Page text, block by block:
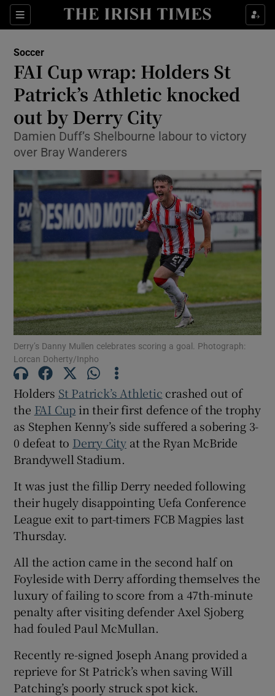
Sections
Show Property sub sections
Show Health sub sections
Show Life & Style sub sections
Show Culture sub sections
Show Environment sub sections
Show Technology sub sections
Show Science sub sections
Show Podcasts sub sections
Show Gaeilge sub sections
Show Sponsored sub sections
Soccer
FAI Cup wrap: Holders St
Patrick’s Athletic knocked
out by Derry City
Damien Duff’s Shelbourne labour to victory
over Bray Wanderers
Derry’s Danny Mullen celebrates scoring a goal. Photograph:
Lorcan Doherty/Inpho
Holders St Patrick’s Athletic crashed out of
the FAI Cup in their first defence of the trophy
as Stephen Kenny’s side suffered a sobering 3-
0 defeat to Derry City at the Ryan McBride
Brandywell Stadium.
It was just the fillip Derry needed following
their hugely disappointing Uefa Conference
League exit to part-timers FCB Magpies last
Thursday.
All the action came in the second half on
Foyleside with Derry affording themselves the
luxury of failing to score from a 47th-minute
penalty after visiting defender Axel Sjoberg
had fouled Paul McMullan.
Recently re-signed Joseph Anang provided a
reprieve for St Patrick’s when saving Will
Patching’s poorly struck spot kick.